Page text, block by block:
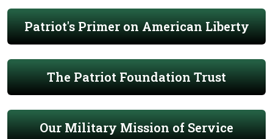
Patriot's Primer on American Liberty
The Patriot Foundation Trust
Our Military Mission of Service